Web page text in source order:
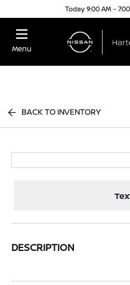
Today 9:00 AM -
Menu
BACK TO INVENTORY
DESCRIPTION